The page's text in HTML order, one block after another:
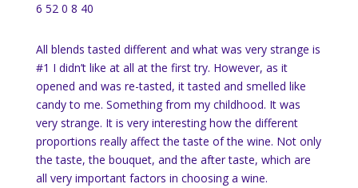
6 52 0 8 40
All blends tasted different and what was very strange is
#1 I didn’t like at all at the first try. However, as it
opened and was re-tasted, it tasted and smelled like
candy to me. Something from my childhood. It was
very strange. It is very interesting how the different
proportions really affect the taste of the wine. Not only
the taste, the bouquet, and the after taste, which are
all very important factors in choosing a wine.